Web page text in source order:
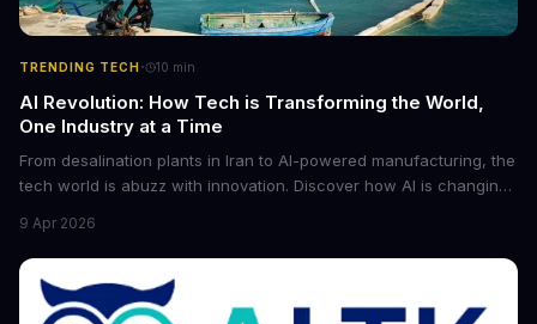
TRENDING TECH· 10 min
AI Revolution: How Tech is Transforming the World,
One Industry at a Time
From desalination plants in Iran to AI-powered manufacturing, the
tech world is abuzz with innovation. Discover how AI is changing
future of industry. Explore the latest developments in
cybersecurity, robotics, and more.
9 Apr 2026